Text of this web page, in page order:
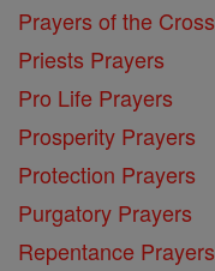
Prayers of the Cross
Priests Prayers
Pro Life Prayers
Prosperity Prayers
Protection Prayers
Purgatory Prayers
Repentance Prayers